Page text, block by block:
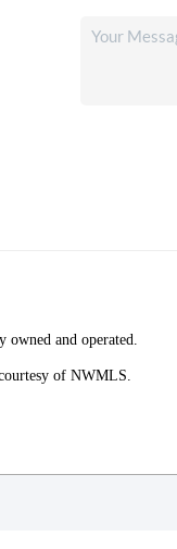
and operated.
of NWMLS.